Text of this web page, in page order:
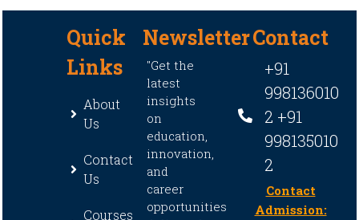
Quick
Links
About
Us
Contact
Us
Courses
Newsletter
"Get the
latest
insights
on
education,
innovation,
and
career
opportunities
Contact
+91
998136010
2 +91
998135010
2
Contact
Admission: